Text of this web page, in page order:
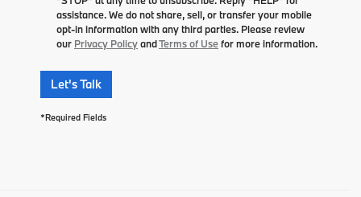
assistance. We do not share, sell, or transfer your mobile
opt-in information with any third parties. Please review
our Privacy PolicyandTerms of Usefor more information.
Let's Talk
*Required Fields